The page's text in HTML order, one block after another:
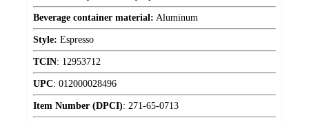
Beverage container material: Aluminum
Style: Espresso
TCIN: 12953712
UPC: 012000028496
Item Number (DPCI): 271-65-0713